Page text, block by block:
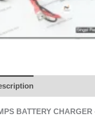
BATTERY CHARGER